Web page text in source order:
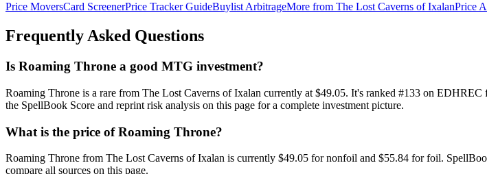
Price MoversCard ScreenerPrice Tracker GuideBuylist ArbitrageMore from The Lost Caverns of IxalanPrice
Frequently Asked Questions
Is Roaming Throne a good MTG investment?
Roaming Throne is a rare from The Lost Caverns of Ixalan currently at $49.05. It's ranked #133 on
the SpellBook Score and reprint risk analysis on this page for a complete investment picture.
What is the price of Roaming Throne?
Roaming Throne from The Lost Caverns of Ixalan is currently $49.05 for nonfoil and $55.84 for foil.
compare all sources on this page.